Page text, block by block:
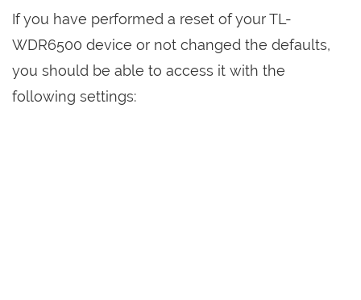
If you have performed a reset of your TL-
WDR6500 device or not changed the defaults,
you should be able to access it with the
following settings: